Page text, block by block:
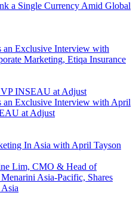
a Single Currency Amid Global
an Exclusive Interview with
Marketing, Etiqa Insurance
an Exclusive Interview with April
at Adjust
In Asia with April Tayson
Lim, CMO & Head of
Asia-Pacific, Shares